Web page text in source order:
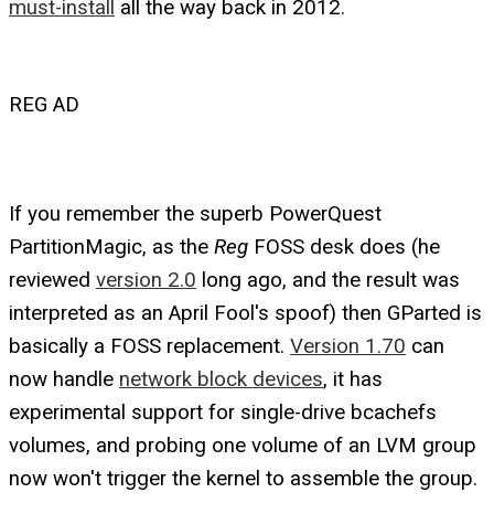
must-install all the way back in 2012.
REG AD
If you remember the superb PowerQuest
PartitionMagic, as the Reg FOSS desk does (he
reviewed version 2.0 long ago, and the result was
interpreted as an April Fool's spoof) then GParted is
basically a FOSS replacement. Version 1.70 can
now handle network block devices, it has
experimental support for single-drive bcachefs
volumes, and probing one volume of an LVM group
now won't trigger the kernel to assemble the group.